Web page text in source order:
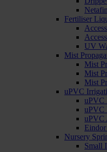
Fertiliser
UV
Mist
Mist
Mist
Mist
uPVC
uPVC
uPVC
uPVC
Nursery
Small